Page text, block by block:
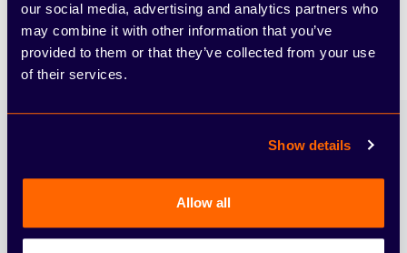
our social media, advertising and analytics partners who
may combine it with other information that you’ve
provided to them or that they’ve collected from your use
of their services.
Show details
Allow all
Show my savings